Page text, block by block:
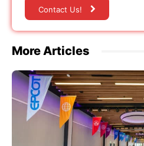
Contact Us!
More Articles